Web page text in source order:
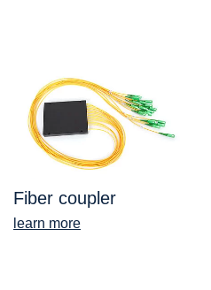
Fiber coupler
learn more